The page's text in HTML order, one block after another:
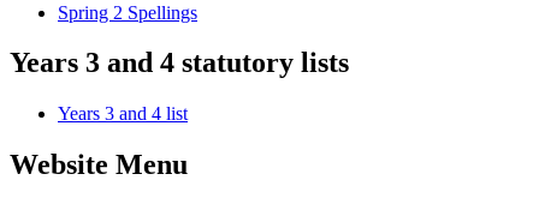
Spring 2 Spellings
Years 3 and 4 statutory lists
Years 3 and 4 list
Website Menu